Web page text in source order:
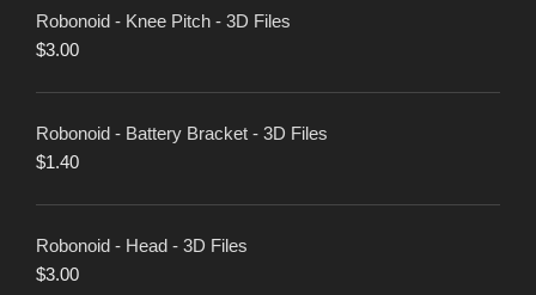
Robonoid - Knee Pitch - 3D Files
$3.00
Robonoid - Battery Bracket - 3D Files
$1.40
Robonoid - Head - 3D Files
$3.00